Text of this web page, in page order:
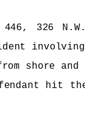
326
shore
hit